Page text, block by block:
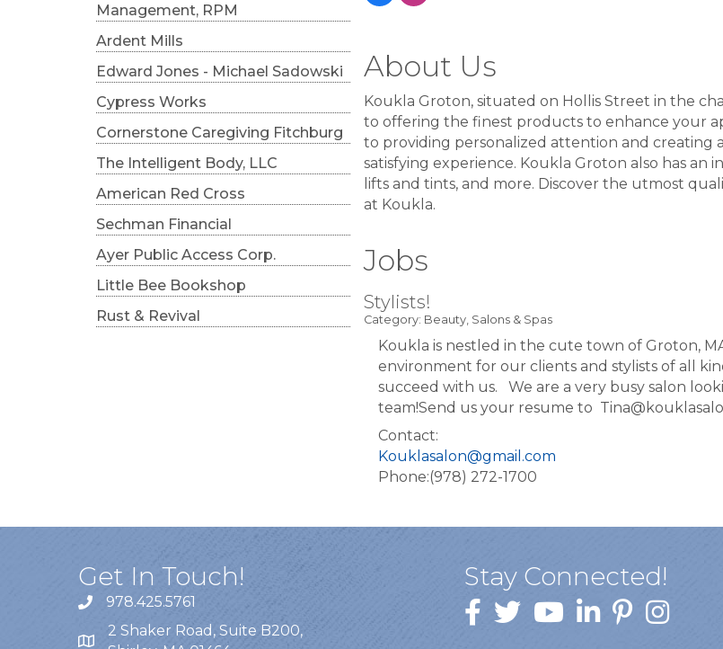
Management, RPM
Ardent Mills
Edward Jones - Michael Sadowski
Cypress Works
Cornerstone Caregiving Fitchburg
The Intelligent Body, LLC
American Red Cross
Sechman Financial
Ayer Public Access Corp.
Little Bee Bookshop
Rust & Revival
About Us
Koukla Groton, situated on Hollis Street in the
to offering the finest products to enhance your
to providing personalized attention and creating
satisfying experience. Koukla Groton also has an
lifts and tints, and more. Discover the utmost
at Koukla.
Jobs
Stylists!
Category: Beauty, Salons & Spas
Koukla is nestled in the cute town of Groton,
environment for our clients and stylists of all
succeed with us. We are a very busy salon
team! ​ Send us your resume to
Contact:
Kouklasalon@gmail.com
Phone:(978) 272-1700
Get In Touch!
978.425.5761
2 Shaker Road, Suite B200,
Stay Connected!